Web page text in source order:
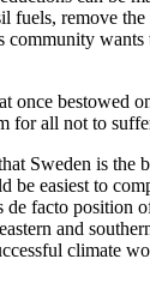
fuels, remove
once bestowed
for all not to
Sweden is the
be easiest to
facto position
and
climate